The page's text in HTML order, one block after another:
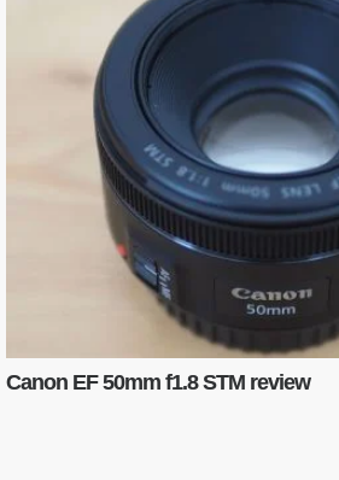
Canon EF 50mm f1.8 STM review